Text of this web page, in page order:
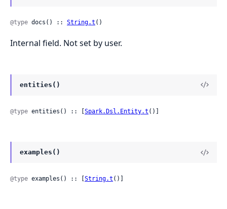
@type docs() :: String.t ()
Internal field. Not set by user.
entities()
@type entities() :: [ Spark.Dsl.Entity.t ()]
examples()
@type examples() :: [ String.t ()]